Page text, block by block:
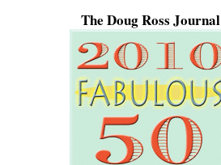
The Doug Ross Journal